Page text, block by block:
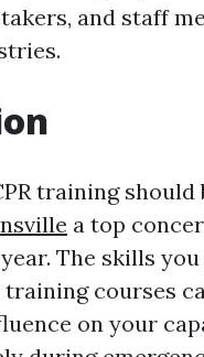
and staff
training should
a top
The skills you
courses
on your